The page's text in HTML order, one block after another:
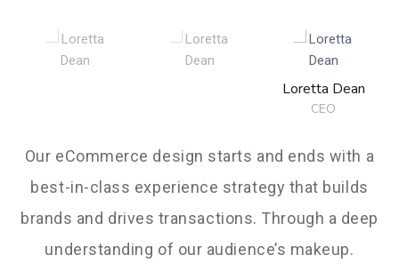
8
99
9
7
8
9
6
7
8
6
8
Loretta Dean
CEO
Our eCommerce design starts and ends with a
best-in-class experience strategy that builds
brands and drives transactions. Through a deep
understanding of our audience’s makeup.